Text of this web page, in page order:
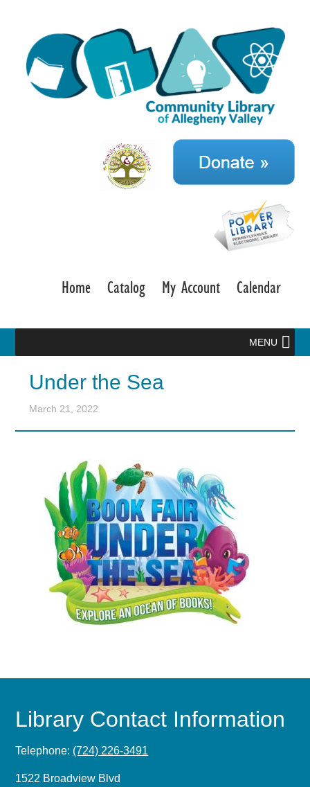
Home Catalog My Account Calendar
MENU
Under the Sea
March 21, 2022
Library Contact Information
Telephone: (724) 226-3491
1522 Broadview Blvd